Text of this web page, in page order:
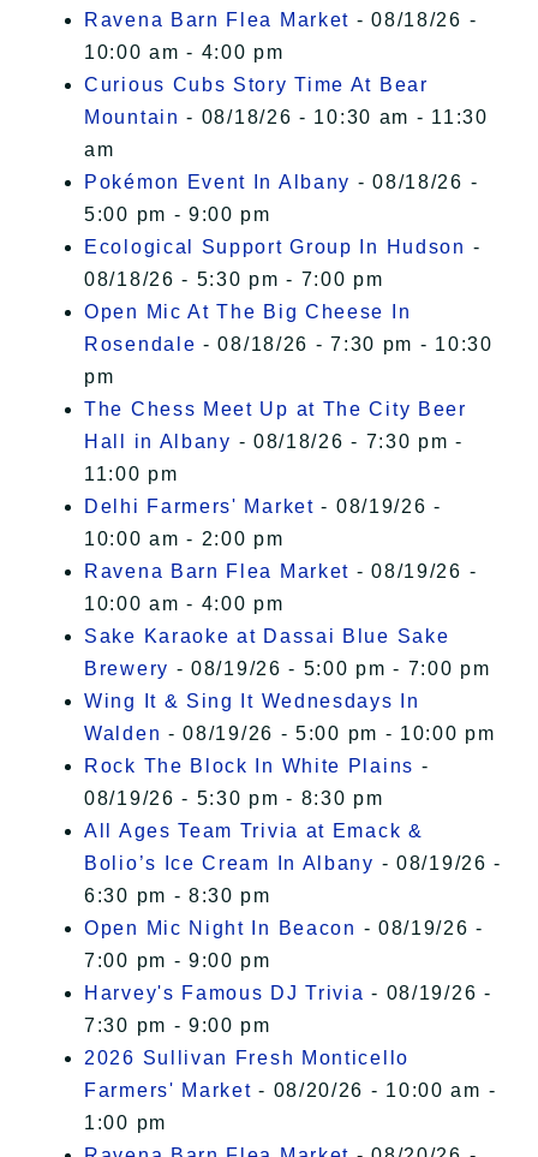
Ravena Barn Flea Market - 08/18/26 -
10:00 am - 4:00 pm
Curious Cubs Story Time At Bear
Mountain - 08/18/26 - 10:30 am - 11:30
am
Pokémon Event In Albany - 08/18/26 -
5:00 pm - 9:00 pm
Ecological Support Group In Hudson -
08/18/26 - 5:30 pm - 7:00 pm
Open Mic At The Big Cheese In
Rosendale - 08/18/26 - 7:30 pm - 10:30
pm
The Chess Meet Up at The City Beer
Hall in Albany - 08/18/26 - 7:30 pm -
11:00 pm
Delhi Farmers' Market - 08/19/26 -
10:00 am - 2:00 pm
Ravena Barn Flea Market - 08/19/26 -
10:00 am - 4:00 pm
Sake Karaoke at Dassai Blue Sake
Brewery - 08/19/26 - 5:00 pm - 7:00 pm
Wing It & Sing It Wednesdays In
Walden - 08/19/26 - 5:00 pm - 10:00 pm
Rock The Block In White Plains -
08/19/26 - 5:30 pm - 8:30 pm
All Ages Team Trivia at Emack &
Bolio’s Ice Cream In Albany - 08/19/26 -
6:30 pm - 8:30 pm
Open Mic Night In Beacon - 08/19/26 -
7:00 pm - 9:00 pm
Harvey's Famous DJ Trivia - 08/19/26 -
7:30 pm - 9:00 pm
2026 Sullivan Fresh Monticello
Farmers' Market - 08/20/26 - 10:00 am -
1:00 pm